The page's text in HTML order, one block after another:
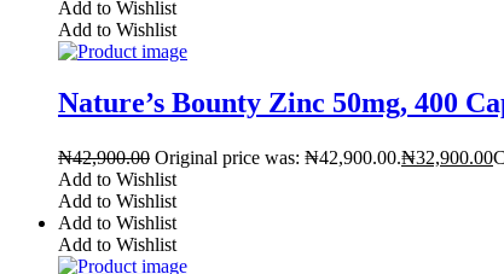
Add to Wishlist
Add to Wishlist
Nature’s Bounty Zinc 50mg, 400
₦42,900.00 Original price was: ₦42,900.00.₦32,900.00
Add to Wishlist
Add to Wishlist
Add to Wishlist
Add to Wishlist